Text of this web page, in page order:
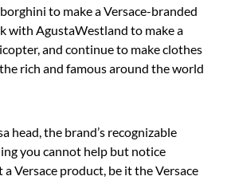
to make a Versace-branded
with AgustaWestland to make a
and continue to make clothes
rich and famous around the world
head, the brand’s recognizable
you cannot help but notice
Versace product, be it the Versace